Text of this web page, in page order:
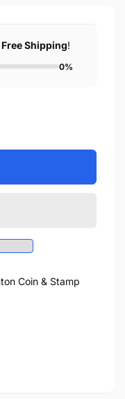
Free Shipping!
0%
Coin & Stamp